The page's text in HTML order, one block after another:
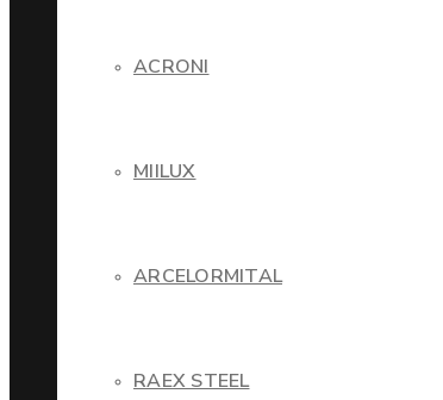
ACRONI
MIILUX
ARCELORMITAL
RAEX STEEL